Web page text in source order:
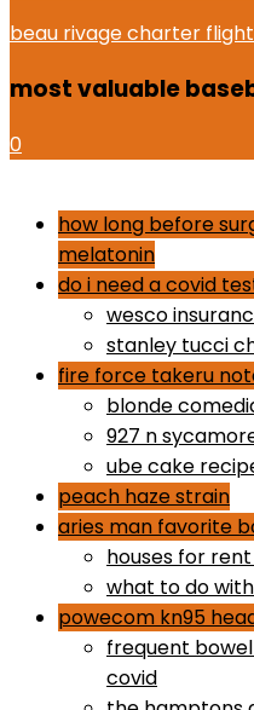
beau rivage charter
most valuable
0
how long before
melatonin
do i need a covid
wesco
stanley tucci
fire force takeru
blonde
927 n
ube cake
peach haze strain
aries man favorite
houses for
what to do
powecom kn95
frequent
covid